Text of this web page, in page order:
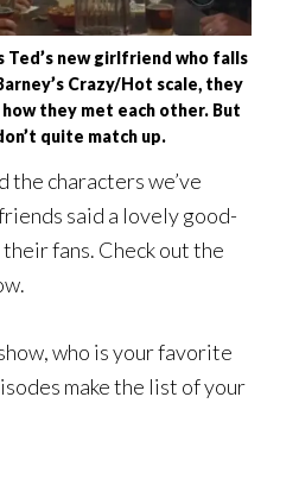
new girlfriend who falls
Crazy/Hot scale, they
they met each other. But
quite match up.
the characters we’ve
said a lovely good-
fans. Check out the
who is your favorite
make the list of your